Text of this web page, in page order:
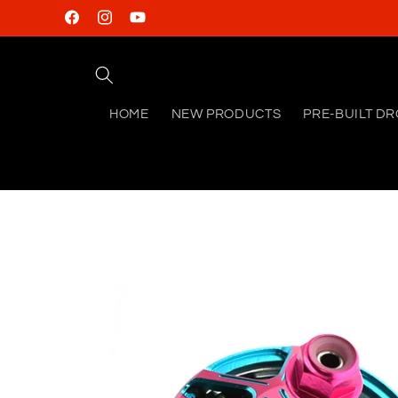
Skip to
contentFacebookInstagramYouTube
HOME NEW PRODUCTS PRE-BUILT